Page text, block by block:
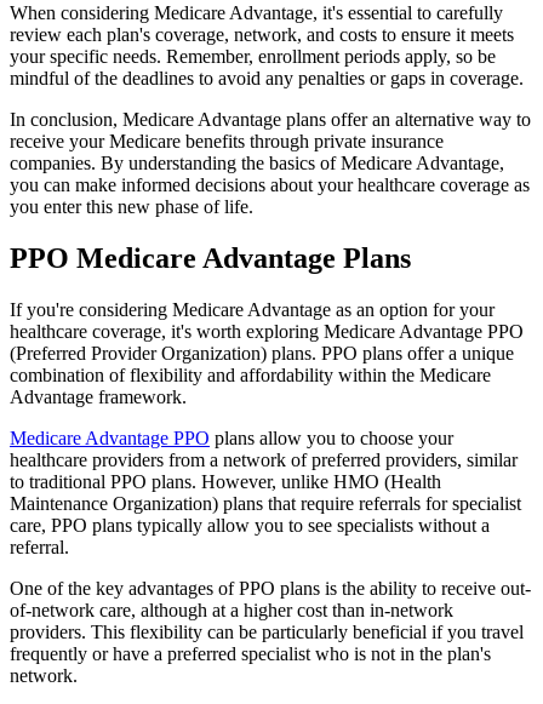
When considering Medicare Advantage, it's essential to carefully
review each plan's coverage, network, and costs to ensure it meets
your specific needs. Remember, enrollment periods apply, so be
mindful of the deadlines to avoid any penalties or gaps in coverage.
In conclusion, Medicare Advantage plans offer an alternative way to
receive your Medicare benefits through private insurance
companies. By understanding the basics of Medicare Advantage,
you can make informed decisions about your healthcare coverage as
you enter this new phase of life.
PPO Medicare Advantage Plans
If you're considering Medicare Advantage as an option for your
healthcare coverage, it's worth exploring Medicare Advantage PPO
(Preferred Provider Organization) plans. PPO plans offer a unique
combination of flexibility and affordability within the Medicare
Advantage framework.
Medicare Advantage PPO plans allow you to choose your
healthcare providers from a network of preferred providers, similar
to traditional PPO plans. However, unlike HMO (Health
Maintenance Organization) plans that require referrals for specialist
care, PPO plans typically allow you to see specialists without a
referral.
One of the key advantages of PPO plans is the ability to receive out-
of-network care, although at a higher cost than in-network
providers. This flexibility can be particularly beneficial if you travel
frequently or have a preferred specialist who is not in the plan's
network.